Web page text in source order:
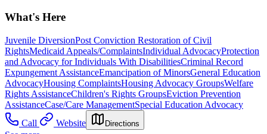
What's Here
Juvenile DiversionPost Conviction Restoration of Civil
RightsMedicaid Appeals/ComplaintsIndividual AdvocacyProtection
and Advocacy for Individuals With DisabilitiesCriminal Record
Expungement AssistanceEmancipation of MinorsGeneral Education
AdvocacyHousing ComplaintsHousing Advocacy GroupsWelfare
Rights AssistanceChildren's Rights GroupsEviction Prevention
AssistanceCase/Care ManagementSpecial Education Advocacy
Call
Website Directions